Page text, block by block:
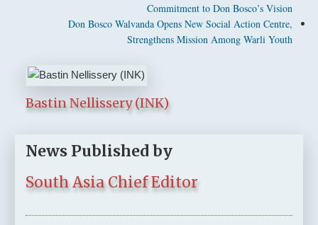
Commitment to Don Bosco’s Vision
Don Bosco Walvanda Opens New Social Action Centre,
Strengthens Mission Among Warli Youth
Bastin Nellissery (INK)
News Published by
South Asia Chief Editor